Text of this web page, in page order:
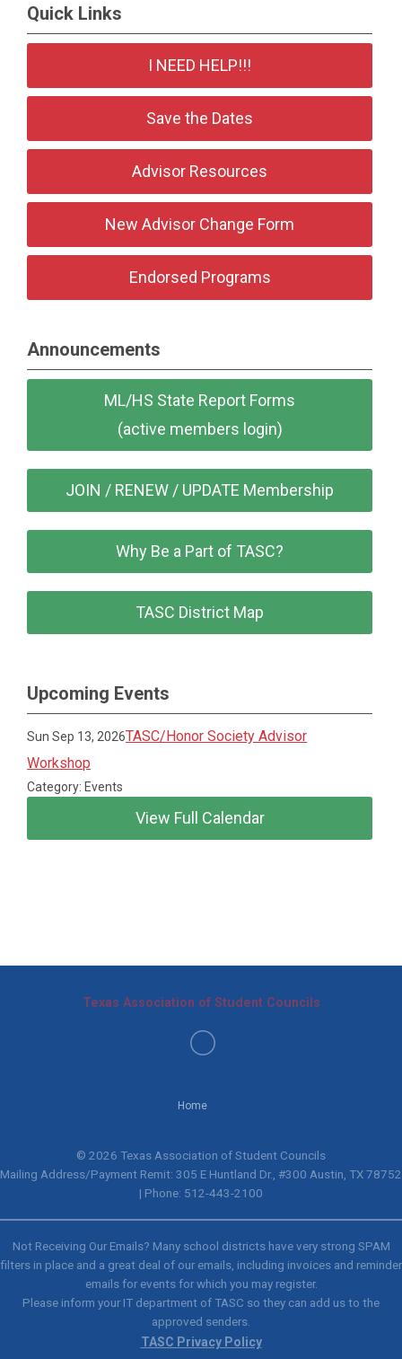
Quick Links
I NEED HELP!!!
Save the Dates
Advisor Resources
New Advisor Change Form
Endorsed Programs
Announcements
ML/HS State Report Forms
(active members login)
JOIN / RENEW / UPDATE Membership
Why Be a Part of TASC?
TASC District Map
Upcoming Events
Sun Sep 13, 2026TASC/Honor Society Advisor
Workshop
Category: Events
View Full Calendar
Home
Texas Association of Student Councils
© 2026 Texas Association of Student Councils
Mailing Address/Payment Remit: 305 E Huntland Dr., #300 Austin, TX 78752
| Phone: 512-443-2100
Not Receiving Our Emails? Many school districts have very strong SPAM
filters in place and a great deal of our emails, including invoices and reminder
emails for events for which you may register.
Please inform your IT department of TASC so they can add us to the
approved senders.
TASC Privacy Policy